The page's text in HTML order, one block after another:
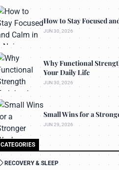
How to Stay Focused
JUN 30, 2026
Why Functional
Your Daily Life
JUN 30, 2026
Small Wins for a
JUN 29, 2026
CATEGORIES
RECOVERY & SLEEP